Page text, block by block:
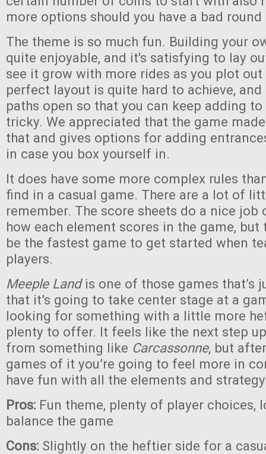
more options should you have a bad
The theme is so much fun. Building your
quite enjoyable, and it's satisfying to lay
see it grow with more rides as you plot out
perfect layout is quite hard to achieve,
paths open so that you can keep adding
tricky. We appreciated that the game
that and gives options for adding
in case you box yourself in.
It does have some more complex rules
find in a casual game. There are a lot of
remember. The score sheets do a nice
how each element scores in the game, but
be the fastest game to get started when
players.
Meeple Land is one of those games that’s
that it’s going to take center stage at a
looking for something with a little more
plenty to offer. It feels like the next step
from something like Carcassonne, but
games of it you’re going to feel more in
have fun with all the elements and
Pros: Fun theme, plenty of player choices,
balance the game
Cons: Slightly on the heftier side for a